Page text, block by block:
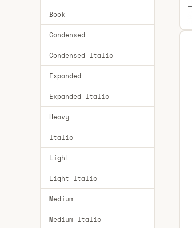
Book
Condensed
Condensed Italic
Expanded
Expanded Italic
Heavy
Italic
Light
Light Italic
Medium
Medium Italic